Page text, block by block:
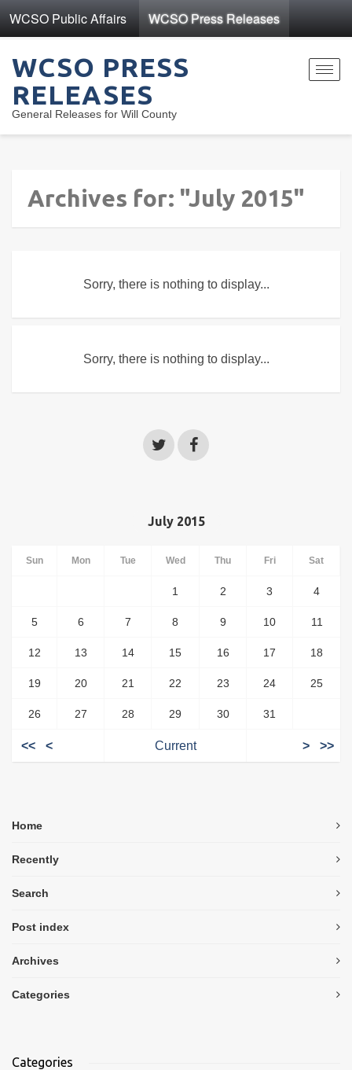
WCSO Public Affairs WCSO Press Releases
WCSO PRESS
RELEASES
General Releases for Will County
Archives for: "July 2015"
Sorry, there is nothing to display...
Sorry, there is nothing to display...
July 2015
Sun Mon Tue Wed Thu Fri Sat
1 2 3 4
5 6 7 8 9 10 11
12 13 14 15 16 17 18
19 20 21 22 23 24 25
26 27 28 29 30 31
<< < Current > >>
Home
Recently
Search
Post index
Archives
Categories
Categories